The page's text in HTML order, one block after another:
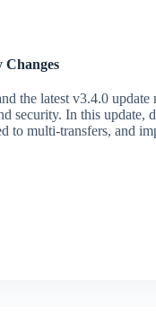
Changes
the latest v3.4.0
security. In this update,
to multi-transfers, and